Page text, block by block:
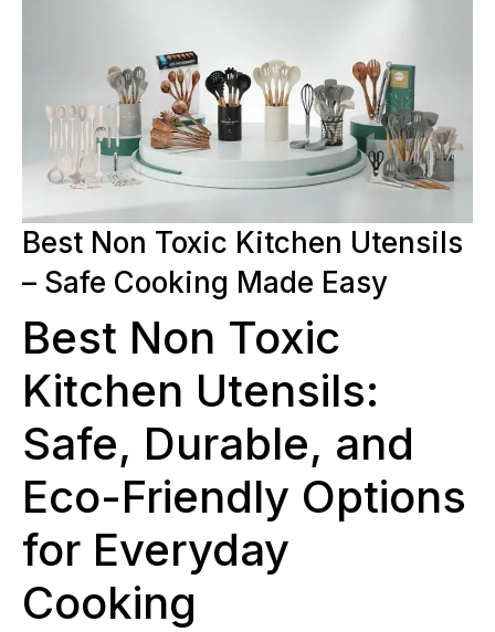
Best Non Toxic Kitchen Utensils
– Safe Cooking Made Easy
Best Non Toxic
Kitchen Utensils:
Safe, Durable, and
Eco-Friendly Options
for Everyday
Cooking